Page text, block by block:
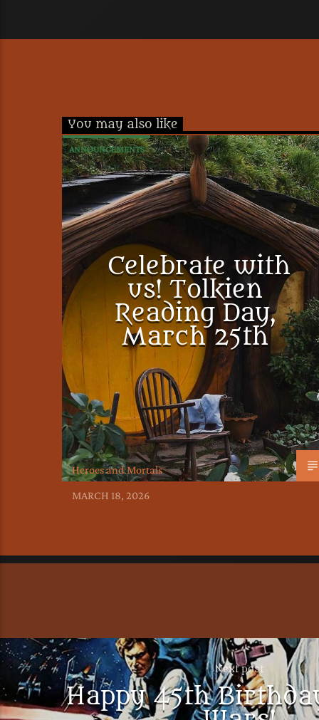
You may also like
ANNOUNCEMENTS
Celebrate with
us! Tolkien
Reading Day,
March 25th
Heroes and Mortals
MARCH 18, 2026
Next post
Happy 45th